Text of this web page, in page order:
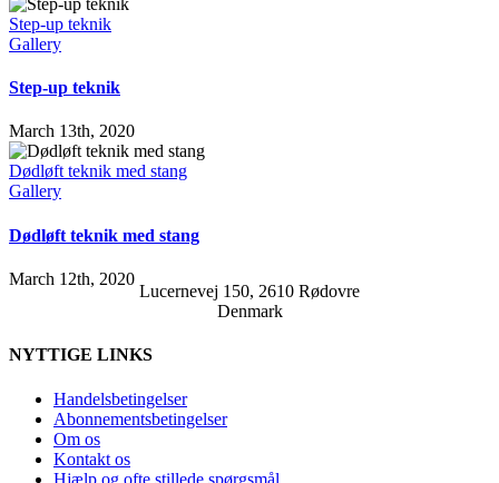
Step-up teknik
Gallery
Step-up teknik
March 13th, 2020
Dødløft teknik med stang
Gallery
Dødløft teknik med stang
March 12th, 2020
Lucernevej 150, 2610 Rødovre
Denmark
NYTTIGE LINKS
Handelsbetingelser
Abonnementsbetingelser
Om os
Kontakt os
Hjælp og ofte stillede spørgsmål